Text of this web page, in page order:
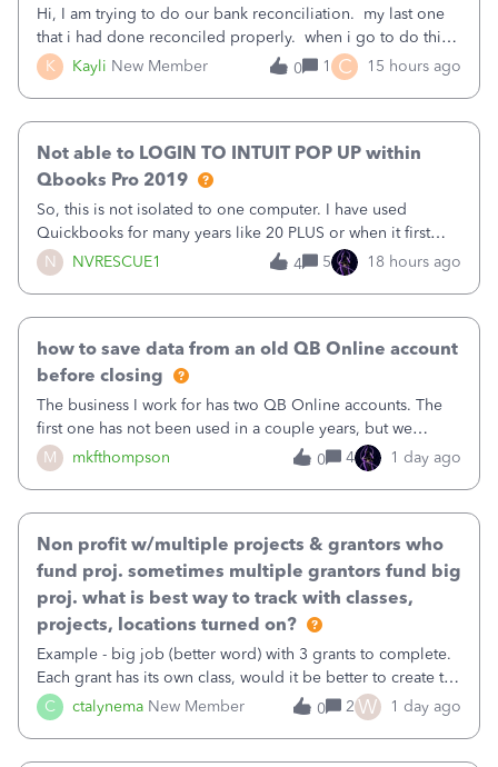
K Kayli New Member
Hi, I am trying to do our bank reconciliation. my last one
that i had done reconciled properly. when i go to do this
recon, my opening balance does not match my bank
statement. i can see that there was something done since
0 1 C 15 hours ago
N NVRESCUE1
Not able to LOGIN TO INTUIT POP UP within
Qbooks Pro 2019
So, this is not isolated to one computer. I have used
Quickbooks for many years like 20 PLUS or when it first
came out. I use the stand alone desktop program as I need
it wherever I go on a laptop or a desktop and I am one
4 5 18 hours ago
M mkfthompson
how to save data from an old QB Online account
before closing
The business I work for has two QB Online accounts. The
first one has not been used in a couple years, but we
continue to pay the monthly minimum QB subscription fee
to access the data. The second account is the only one we
0 4 1 day ago
C ctalynema New Member
Non profit w/multiple projects & grantors who
fund proj. sometimes multiple grantors fund big
proj. what is best way to track with classes,
projects, locations turned on?
Example - big job (better word) with 3 grants to complete.
Each grant has its own class, would it be better to create the
job as the class and then have a project for each grantor
that points to the class? I want to use time tracking for jobs
0 2 W 1 day ago